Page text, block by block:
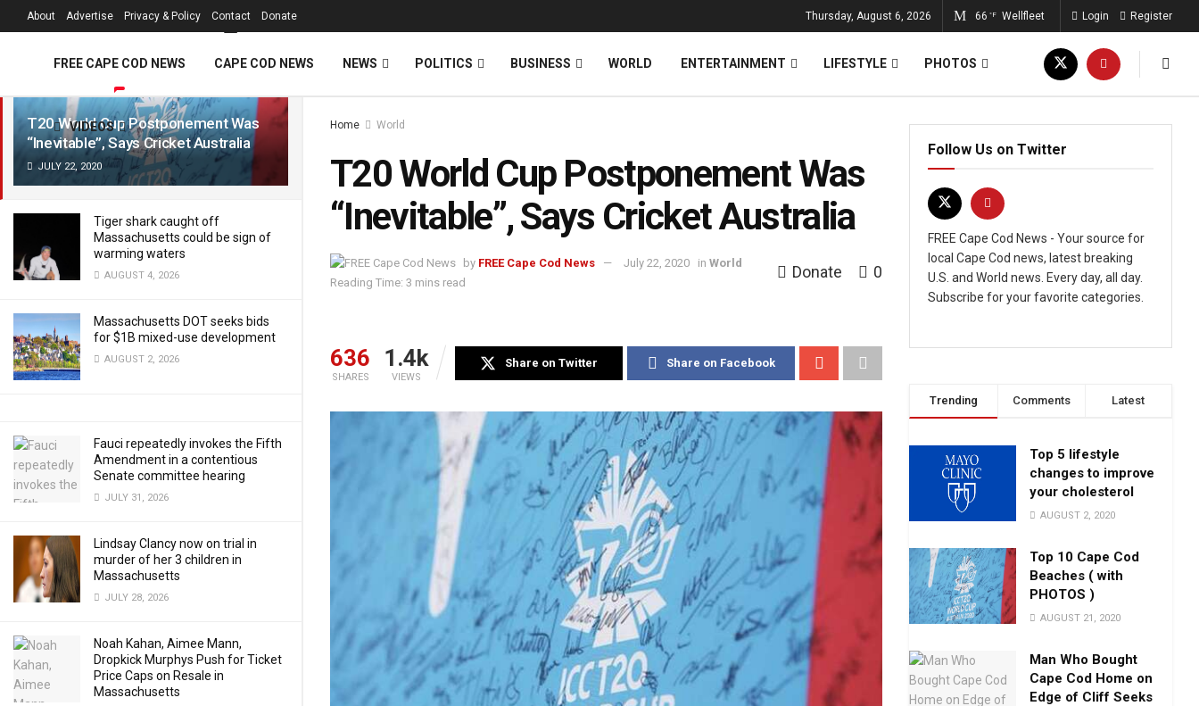
LATEST TRENDING Filter
T20 World Cup Postponement Was
“Inevitable”, Says Cricket Australia
JULY 22, 2020
Tiger shark caught off
Massachusetts could be sign of
warming waters
AUGUST 4, 2026
Massachusetts DOT seeks bids
for $1B mixed-use development
AUGUST 2, 2026
Fauci repeatedly invokes the Fifth
Amendment in a contentious
Senate committee hearing
JULY 31, 2026
Lindsay Clancy now on trial in
murder of her 3 children in
Massachusetts
JULY 28, 2026
Noah Kahan, Aimee Mann,
Dropkick Murphys Push for Ticket
Price Caps on Resale in
Massachusetts
About Advertise Privacy & Policy Contact Donate Thursday, August 6, 2026 66 °F Wellfleet Login Register
FREE CAPE COD NEWS CAPE COD NEWS NEWS POLITICS BUSINESS WORLD ENTERTAINMENT LIFESTYLE PHOTOS
VIDEOS Home World
T20 World Cup Postponement Was
“Inevitable”, Says Cricket Australia
by FREE Cape Cod News July 22, 2020 in World
Reading Time: 3 mins read
Donate 0
636
SHARES
1.4k
VIEWS
Share on Twitter Share on Facebook
Follow Us on Twitter
FREE Cape Cod News - Your source for
local Cape Cod news, latest breaking
U.S. and World news. Every day, all day.
Subscribe for your favorite categories.
Trending Comments Latest
Top 5 lifestyle
changes to improve
your cholesterol
AUGUST 2, 2020
Top 10 Cape Cod
Beaches ( with
PHOTOS )
AUGUST 21, 2020
Man Who Bought
Cape Cod Home on
Edge of Cliff Seeks